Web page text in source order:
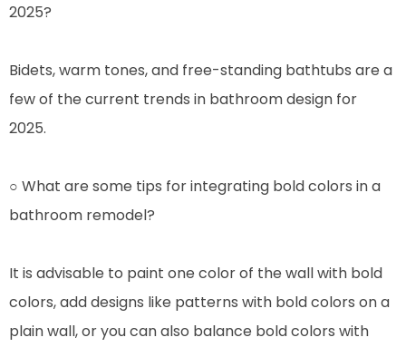
2025?
Bidets, warm tones, and free-standing bathtubs are a
few of the current trends in bathroom design for
2025.
○ What are some tips for integrating bold colors in a
bathroom remodel?
It is advisable to paint one color of the wall with bold
colors, add designs like patterns with bold colors on a
plain wall, or you can also balance bold colors with